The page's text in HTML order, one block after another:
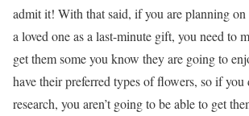
admit it! With that said, if you are planning
a loved one as a last-minute gift, you need to
get them some you know they are going to
have their preferred types of flowers, so if you
research, you aren’t going to be able to get